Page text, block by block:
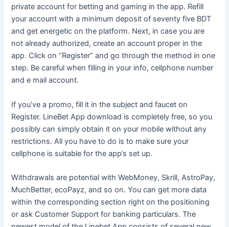
private account for betting and gaming in the app. Refill
your account with a minimum deposit of seventy five BDT
and get energetic on the platform. Next, in case you are
not already authorized, create an account proper in the
app. Click on “Register” and go through the method in one
step. Be careful when filling in your info, cellphone number
and e mail account.
If you’ve a promo, fill it in the subject and faucet on
Register. LineBet App download is completely free, so you
possibly can simply obtain it on your mobile without any
restrictions. All you have to do is to make sure your
cellphone is suitable for the app’s set up.
Withdrawals are potential with WebMoney, Skrill, AstroPay,
MuchBetter, ecoPayz, and so on. You can get more data
within the corresponding section right on the positioning
or ask Customer Support for banking particulars. The